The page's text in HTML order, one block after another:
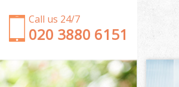
Call us 24/7
‎020 3880 6151
Garden Clearance Battersea
Weeding Battersea